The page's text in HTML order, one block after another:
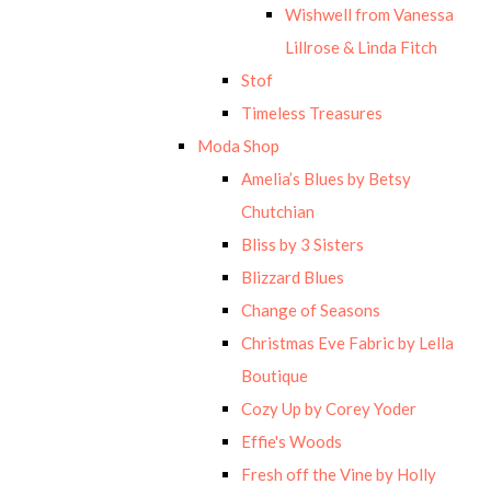
Wishwell from Vanessa
Lillrose & Linda Fitch
Stof
Timeless Treasures
Moda Shop
Amelia’s Blues by Betsy
Chutchian
Bliss by 3 Sisters
Blizzard Blues
Change of Seasons
Christmas Eve Fabric by Lella
Boutique
Cozy Up by Corey Yoder
Effie's Woods
Fresh off the Vine by Holly